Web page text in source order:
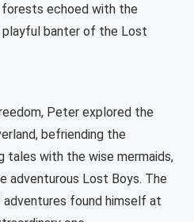
forests echoed with the
banter of the Lost
Peter explored the
befriending the
tales with the wise mermaids,
adventurous Lost Boys. The
found himself at